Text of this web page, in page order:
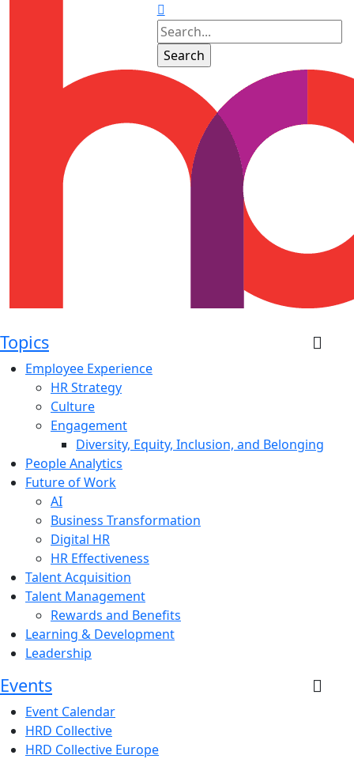
Topics
Employee Experience
HR Strategy
Culture
Engagement
Diversity, Equity, Inclusion, and Belonging
People Analytics
Future of Work
AI
Business Transformation
Digital HR
HR Effectiveness
Talent Acquisition
Talent Management
Rewards and Benefits
Learning & Development
Leadership
Events
Event Calendar
HRD Collective
HRD Collective Europe